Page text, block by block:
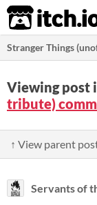
itch.io
Stranger Things
Viewing post
tribute)
↑ View parent
Servants of